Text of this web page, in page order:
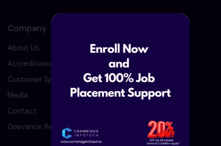
Company
About Us
Accreditation
Customer Speaks
Media
Contact
Grievance Redressal